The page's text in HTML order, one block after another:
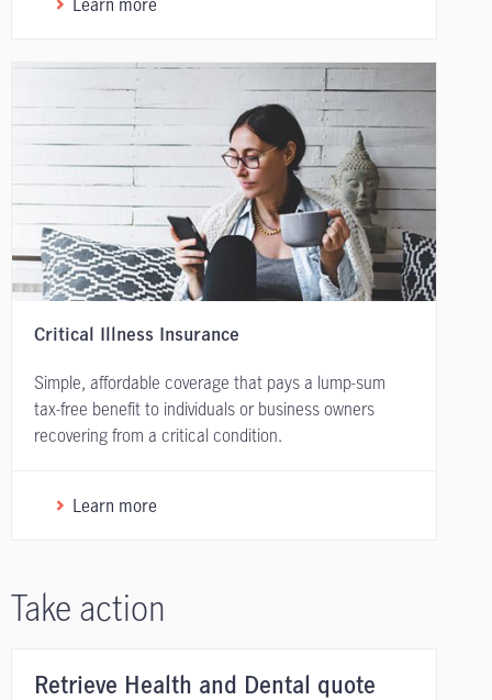
Learn more
Critical Illness Insurance
Simple, affordable coverage that pays a lump-sum
tax-free benefit to individuals or business owners
recovering from a critical condition.
Learn more
Take action
Retrieve Health and Dental quote